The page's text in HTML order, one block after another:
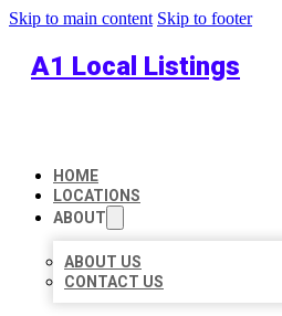
Skip to main content Skip to footer
A1 Local Listings
HOME
LOCATIONS
ABOUT
ABOUT US
CONTACT US